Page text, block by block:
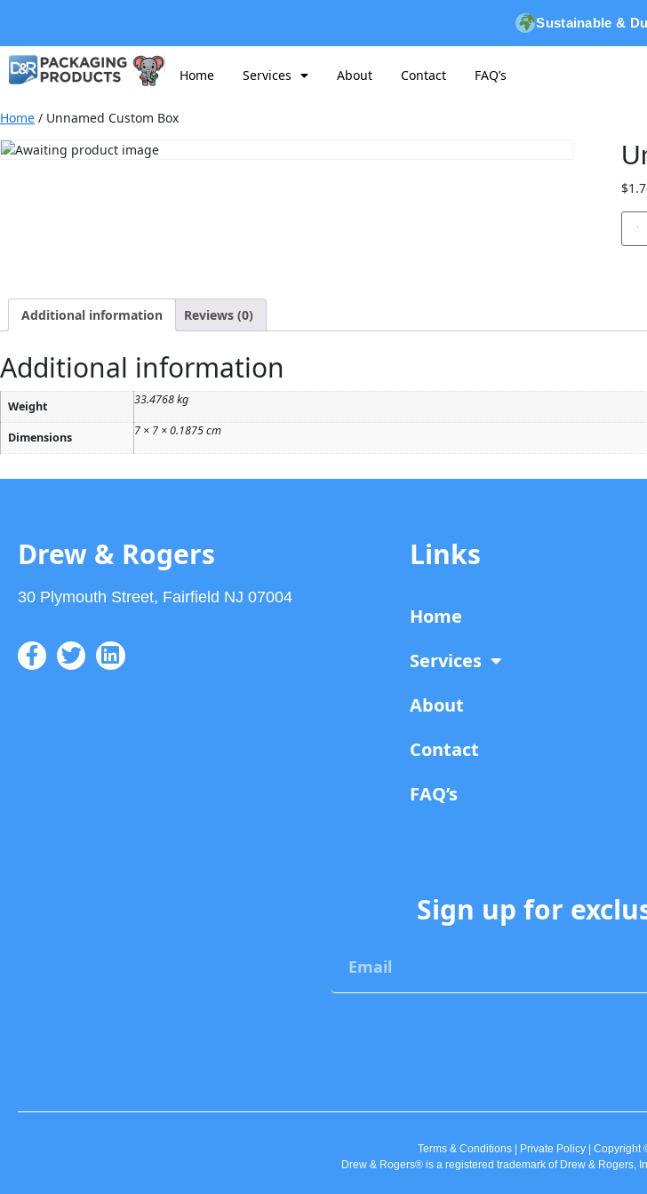
Sustainable &
Home Services About Contact FAQ’s
Home / Unnamed Custom Box
$
Additional information Reviews (0)
Additional information
Weight 33.4768 kg
Dimensions 7 × 7 × 0.1875 cm
Drew & Rogers
30 Plymouth Street, Fairfield NJ 07004
Links
Home
Services
About
Contact
FAQ’s
Sign up for
Terms & Conditions | Private Policy | Copyright
Drew & Rogers® is a registered trademark of Drew & Rogers,